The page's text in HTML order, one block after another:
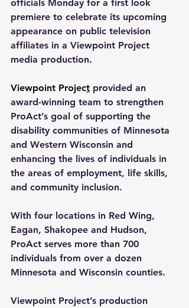
officials Monday for a first look
premiere to celebrate its upcoming
appearance on public television
affiliates in a Viewpoint Project
media production.
Viewpoint Project provided an
award-winning team to strengthen
ProAct’s goal of supporting the
disability communities of Minnesota
and Western Wisconsin and
enhancing the lives of individuals in
the areas of employment, life skills,
and community inclusion.
With four locations in Red Wing,
Eagan, Shakopee and Hudson,
ProAct serves more than 700
individuals from over a dozen
Minnesota and Wisconsin counties.
Viewpoint Project’s production